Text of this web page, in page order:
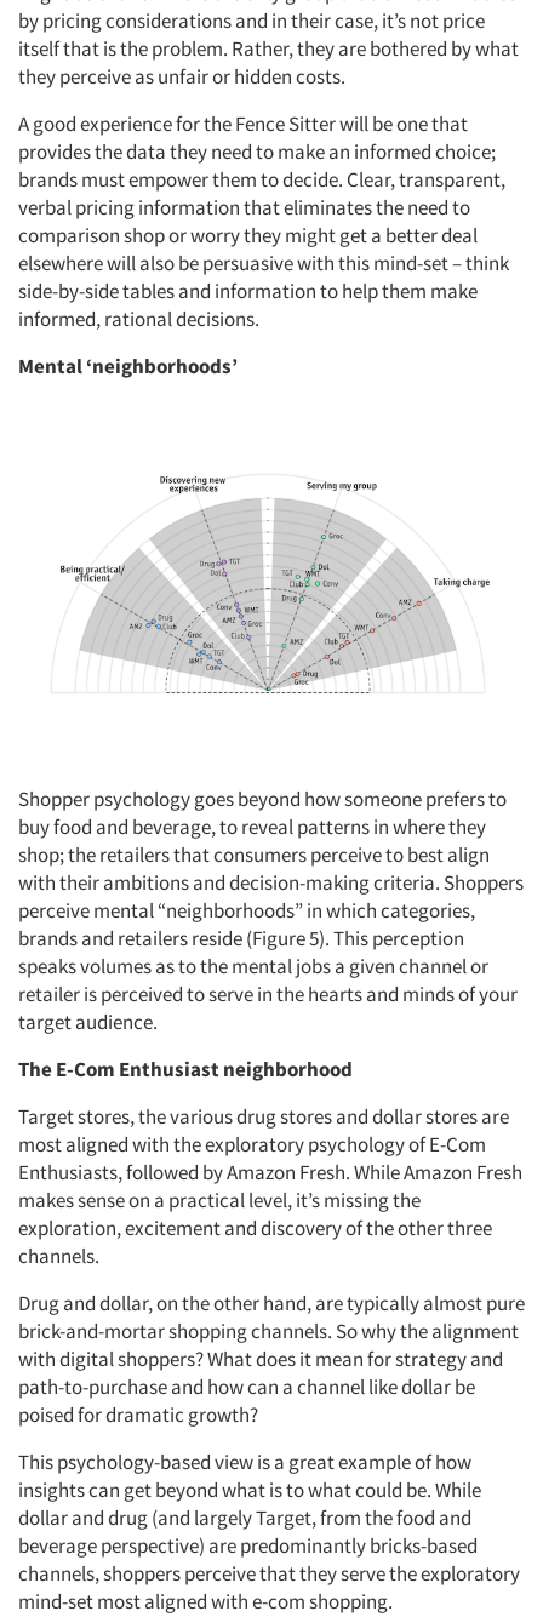
Companies
Events
Jobs
Resources
by pricing considerations and in their case, it’s not price
itself that is the problem. Rather, they are bothered by what
they perceive as unfair or hidden costs.
A good experience for the Fence Sitter will be one that
provides the data they need to make an informed choice;
brands must empower them to decide. Clear, transparent,
verbal pricing information that eliminates the need to
comparison shop or worry they might get a better deal
elsewhere will also be persuasive with this mind-set – think
side-by-side tables and information to help them make
informed, rational decisions.
Mental ‘neighborhoods’
Shopper psychology goes beyond how someone prefers to
buy food and beverage, to reveal patterns in where they
shop; the retailers that consumers perceive to best align
with their ambitions and decision-making criteria. Shoppers
perceive mental “neighborhoods” in which categories,
brands and retailers reside (Figure 5). This perception
speaks volumes as to the mental jobs a given channel or
retailer is perceived to serve in the hearts and minds of your
target audience.
The E-Com Enthusiast neighborhood
Target stores, the various drug stores and dollar stores are
most aligned with the exploratory psychology of E-Com
Enthusiasts, followed by Amazon Fresh. While Amazon Fresh
makes sense on a practical level, it’s missing the
exploration, excitement and discovery of the other three
channels.
Drug and dollar, on the other hand, are typically almost pure
brick-and-mortar shopping channels. So why the alignment
with digital shoppers? What does it mean for strategy and
path-to-purchase and how can a channel like dollar be
poised for dramatic growth?
This psychology-based view is a great example of how
insights can get beyond what is to what could be. While
dollar and drug (and largely Target, from the food and
beverage perspective) are predominantly bricks-based
channels, shoppers perceive that they serve the exploratory
mind-set most aligned with e-com shopping.